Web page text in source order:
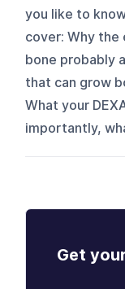
you like to
cover: Why the
bone probably
that can grow
What your
importantly,
Get